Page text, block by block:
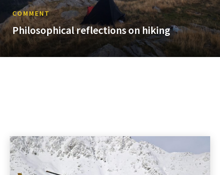
COMMENT
Philosophical reflections on hiking